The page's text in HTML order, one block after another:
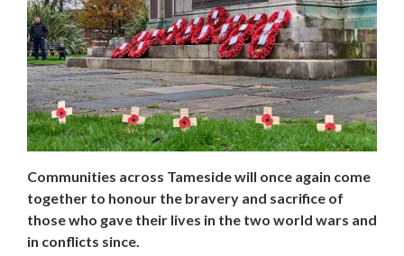
Communities across Tameside will once again come
together to honour the bravery and sacrifice of
those who gave their lives in the two world wars and
in conflicts since.